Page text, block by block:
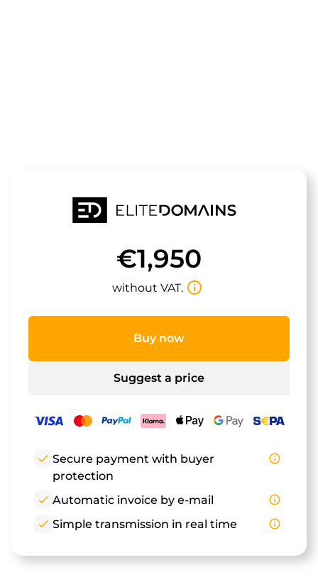
€1,950
without VAT. info_outline
Buy now
Suggest a price
check Secure payment with buyer
protection
info_outline
check Automatic invoice by e-mail
info_outline
check Simple transmission in real time info_outline